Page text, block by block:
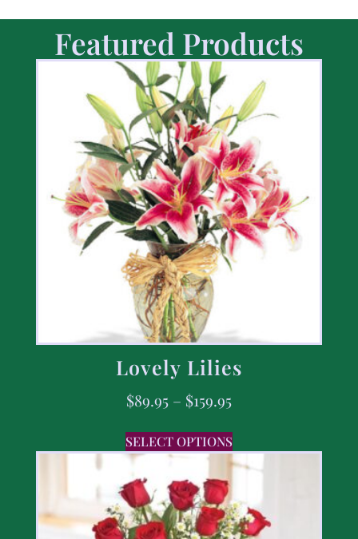
Featured Products
Lovely Lilies
$89.95 – $159.95
SELECT OPTIONS